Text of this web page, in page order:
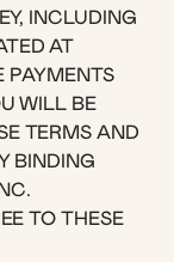
INCLUDING
AT
PAYMENTS
WILL BE
TERMS AND
BINDING
TO THESE